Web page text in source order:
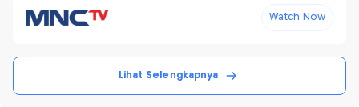
Watch Now
Lihat Selengkapnya